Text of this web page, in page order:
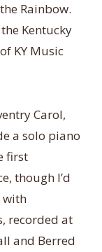
Rainbow.
Kentucky
KY Music
Carol,
a solo piano
first
though I’d
with
recorded at
and Berred